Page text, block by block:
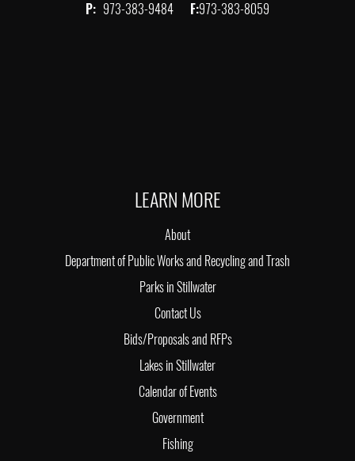
P: 973-383-9484 F:973-383-8059
LEARN MORE
About
Department of Public Works and Recycling and Trash
Parks in Stillwater
Contact Us
Bids/Proposals and RFPs
Lakes in Stillwater
Calendar of Events
Government
Fishing